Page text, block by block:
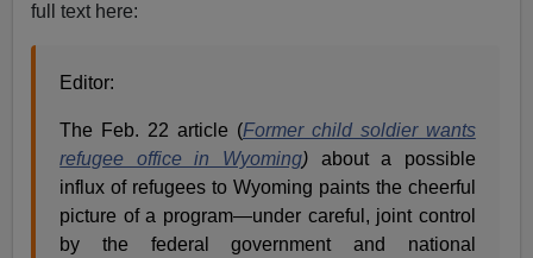
full text here:
Editor:
The Feb. 22 article (Former child soldier wants
refugee office in Wyoming) about a possible
influx of refugees to Wyoming paints the cheerful
picture of a program—under careful, joint control
by the federal government and national